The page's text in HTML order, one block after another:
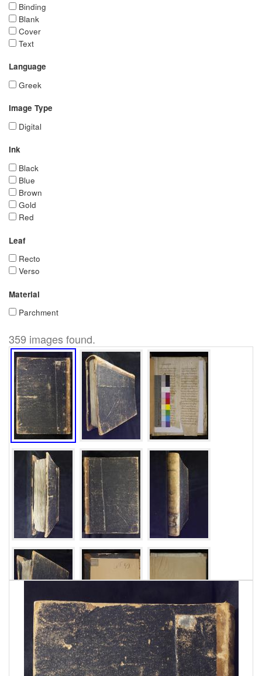
Binding
Blank
Cover
Text
Language
Greek
Image Type
Digital
Ink
Black
Blue
Brown
Gold
Red
Leaf
Recto
Verso
Material
Parchment
359 images found.